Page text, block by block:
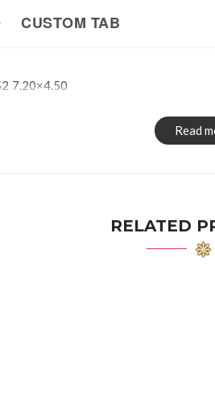
CUSTOM TAB
7.20×4.50
Read
RELATED